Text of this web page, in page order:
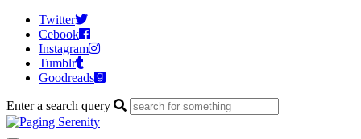
Twitter
Cebook
Instagram
Tumblr
Goodreads
Enter a search query